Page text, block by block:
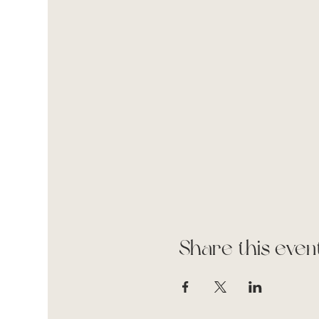
Share this